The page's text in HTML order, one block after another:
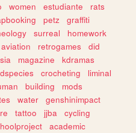
women estudiante
rats
petz
graffiti
surreal
homework
aviation retrogames
did
magazine
kdramas
crocheting
liminal
building
mods
water
genshinimpact
tattoo jjba
cycling
academic